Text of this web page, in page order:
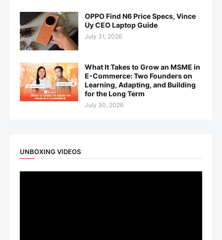
OPPO Find N6 Price Specs, Vince
Uy CEO Laptop Guide
July 31, 2026
What It Takes to Grow an MSME in
E-Commerce: Two Founders on
Learning, Adapting, and Building
for the Long Term
July 30, 2026
UNBOXING VIDEOS